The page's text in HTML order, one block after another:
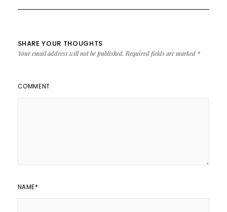
SHARE YOUR THOUGHTS
Your email address will not be published. Required fields are marked *
COMMENT
NAME*